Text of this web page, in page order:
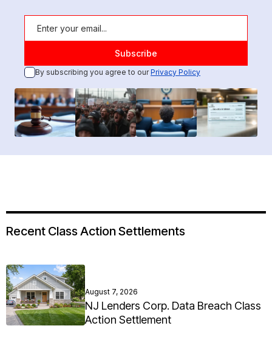
By subscribing you agree to ourPrivacy Policy
Recent Class Action Settlements
August 7, 2026
NJ Lenders Corp. Data Breach Class
Action Settlement